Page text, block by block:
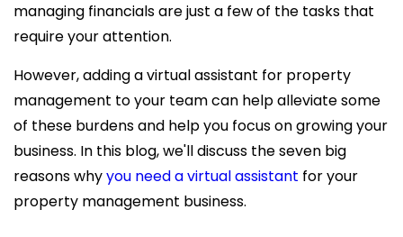
managing financials are just a few of the tasks that
require your attention.
However, adding avirtual assistant for property
management to your team can help alleviate some
of these burdens and help you focus on growing your
business. In this blog, we'll discuss the seven big
reasons whyyou need a virtual assistant for your
property management business.